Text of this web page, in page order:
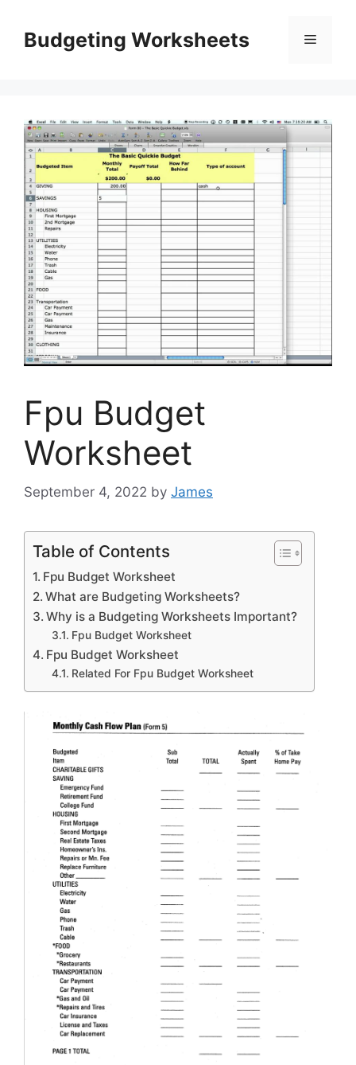
contentBudgeting Worksheets Menu
Fpu Budget
Worksheet
September 4, 2022 by James
Table of Contents
Fpu Budget Worksheet
What are Budgeting Worksheets?
Why is a Budgeting Worksheets Important?
Fpu Budget Worksheet
Fpu Budget Worksheet
Related For Fpu Budget Worksheet